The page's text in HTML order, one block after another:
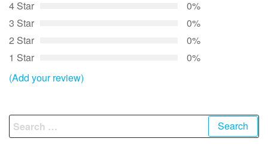
4 Star
0%
3 Star
0%
2 Star
0%
1 Star
0%
(Add your review)
Search
for: